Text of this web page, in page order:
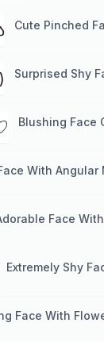
Cute Pinched
Surprised Shy
Blushing Face
With Angular
Face
Extremely Shy
Face With